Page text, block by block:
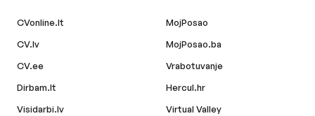
CVonline.lt
CV.lv
CV.ee
Dirbam.lt
Visidarbi.lv
MojPosao
MojPosao.ba
Vrabotuvanje
Hercul.hr
Virtual Valley